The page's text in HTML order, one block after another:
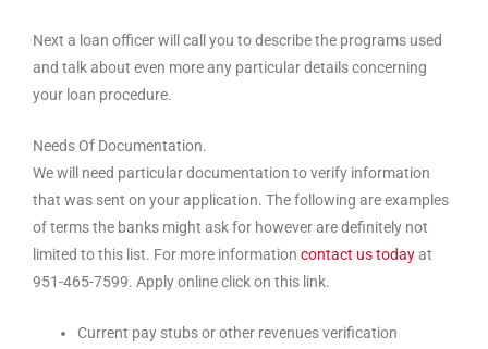
Next a loan officer will call you to describe the programs used
and talk about even more any particular details concerning
your loan procedure.
Needs Of Documentation.
We will need particular documentation to verify information
that was sent on your application. The following are examples
of terms the banks might ask for however are definitely not
limited to this list. For more information contact us todayat
951-465-7599. Apply online click on this link.
Current pay stubs or other revenues verification